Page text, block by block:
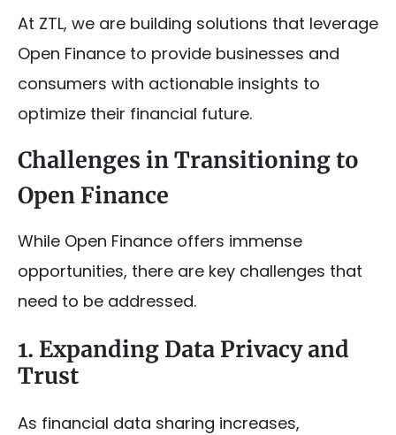
At ZTL, we are building solutions that leverage
Open Finance to provide businesses and
consumers with actionable insights to
optimize their financial future.
Challenges in Transitioning to
Open Finance
While Open Finance offers immense
opportunities, there are key challenges that
need to be addressed.
1. Expanding Data Privacy and
Trust
As financial data sharing increases,